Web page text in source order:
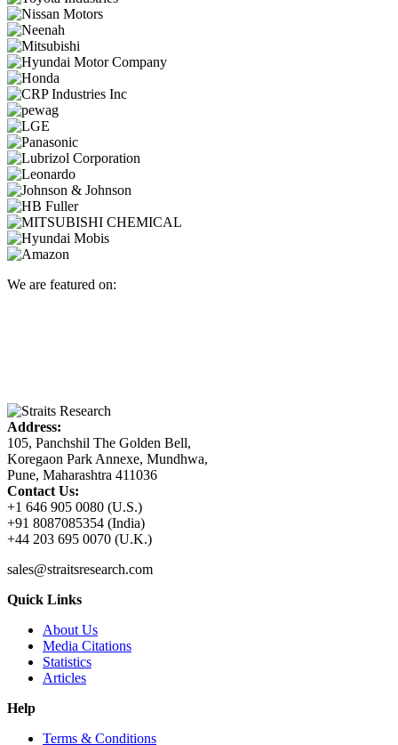
We are featured on:
Address:
105, Panchshil The Golden Bell,
Koregaon Park Annexe, Mundhwa,
Pune, Maharashtra 411036
Contact Us:
+1 646 905 0080 (U.S.)
+91 8087085354 (India)
+44 203 695 0070 (U.K.)
sales@straitsresearch.com
Quick Links
About Us
Media Citations
Statistics
Articles
Help
Terms & Conditions